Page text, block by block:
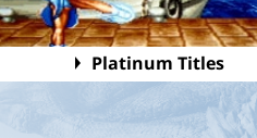
Platinum Titles